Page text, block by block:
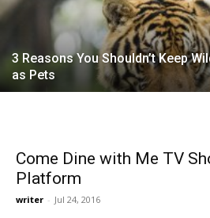
3 Reasons You Shouldn’t Keep
as Pets
Come Dine with Me TV
Platform
writer - Jul 24, 2016